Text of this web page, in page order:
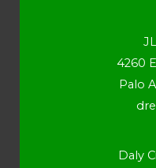
4260
Palo
Daly